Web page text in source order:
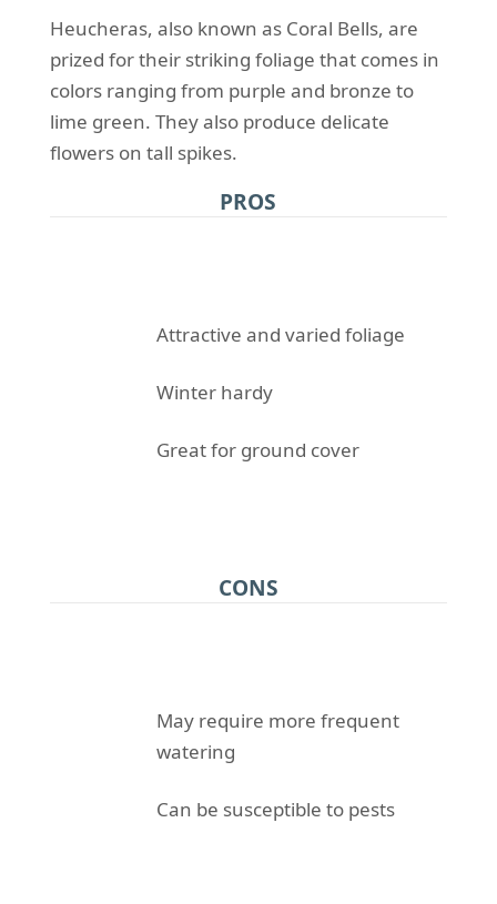
Heucheras, also known as Coral Bells, are
prized for their striking foliage that comes in
colors ranging from purple and bronze to
lime green. They also produce delicate
flowers on tall spikes.
PROS
Attractive and varied foliage
Winter hardy
Great for ground cover
CONS
May require more frequent
watering
Can be susceptible to pests